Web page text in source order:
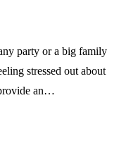
party or a big family
stressed out about
an…